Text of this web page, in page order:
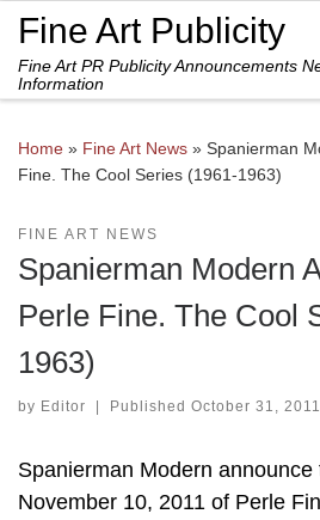
Skip to content
Fine Art Publicity
Fine Art PR Publicity Announcements
Information
Home » Fine Art News » Spanierman
Fine. The Cool Series (1961-1963)
FINE ART NEWS
Spanierman Modern
Perle Fine. The Cool
1963)
by Editor | Published October 31, 2011
Spanierman Modern announce
November 10, 2011 of Perle